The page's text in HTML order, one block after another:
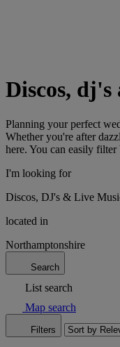
Discos,
Planning your perfect
Whether you're after
here. You can easily
I'm looking for
Discos, DJ's & Live
located in
Northamptonshire
Search
List search
Map search
Filters